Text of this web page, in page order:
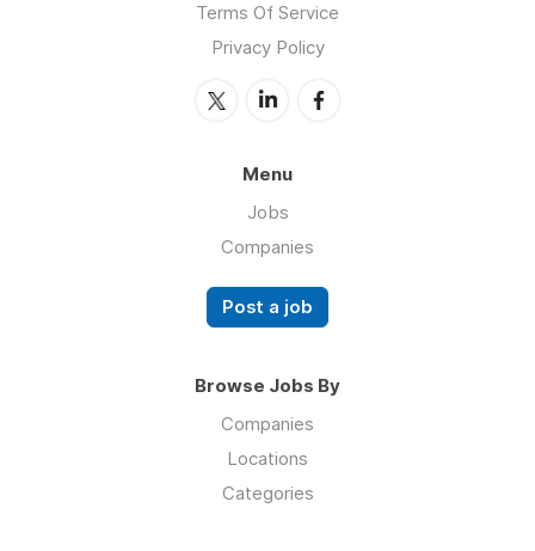
Terms Of Service
Privacy Policy
Menu
Jobs
Companies
Post a job
Browse Jobs By
Companies
Locations
Categories